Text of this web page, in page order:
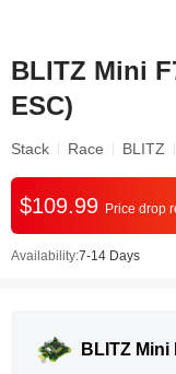
BLITZ Mini
ESC)
Stack Race BLITZ
$109.99 Price drop
Availability:7-14 Days
BLITZ Mini